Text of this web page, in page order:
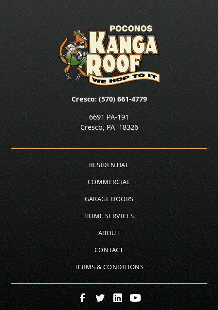
Cresco: (570) 661-4779
6691 PA-191
Cresco, PA 18326
RESIDENTIAL
COMMERCIAL
GARAGE DOORS
HOME SERVICES
ABOUT
CONTACT
TERMS & CONDITIONS